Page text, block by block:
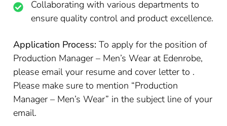
Collaborating with various departments to
ensure quality control and product excellence.
Application Process: To apply for the position of
Production Manager – Men’s Wear at Edenrobe,
please email your resume and cover letter to .
Please make sure to mention “Production
Manager – Men’s Wear” in the subject line of your
email.